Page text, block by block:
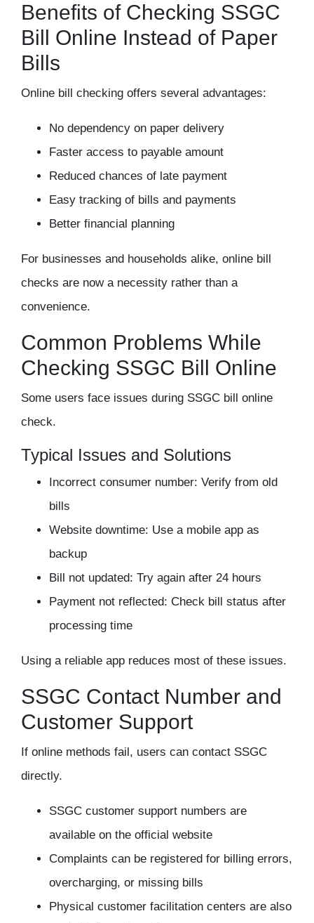
Benefits of Checking SSGC
Bill Online Instead of Paper
Bills
Online bill checking offers several advantages:
No dependency on paper delivery
Faster access to payable amount
Reduced chances of late payment
Easy tracking of bills and payments
Better financial planning
For businesses and households alike, online bill
checks are now a necessity rather than a
convenience.
Common Problems While
Checking SSGC Bill Online
Some users face issues during SSGC bill online
check.
Typical Issues and Solutions
Incorrect consumer number: Verify from old
bills
Website downtime: Use a mobile app as
backup
Bill not updated: Try again after 24 hours
Payment not reflected: Check bill status after
processing time
Using a reliable app reduces most of these issues.
SSGC Contact Number and
Customer Support
If online methods fail, users can contact SSGC
directly.
SSGC customer support numbers are
available on the official website
Complaints can be registered for billing errors,
overcharging, or missing bills
Physical customer facilitation centers are also